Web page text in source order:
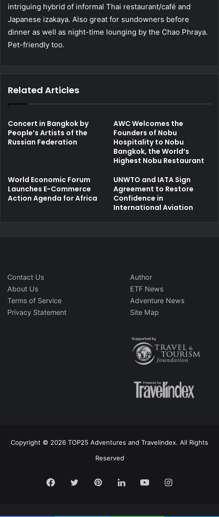
intriguing hybrid of informal Thai restaurant/café and
Japanese izakaya. Also great for sundowners before
dinner as well as night-time lounging by the Chao Phraya.
Pet-friendly too.
Related Articles
Concert in Bangkok by
People’s Artists of the
Russian Federation
AWC Welcomes the
Founders of Nobu
Hospitality to Nobu
Bangkok, the World’s
Highest Nobu Restaurant
World Economic Forum
Launches E-Commerce
Action Agenda for Africa
UNWTO and IATA Sign
Agreement to Restore
Confidence in
International Aviation
Contact Us
About Us
Terms of Service
Privacy Statement
Author
ETF News
Adventure News
Site Map
Copyright © 2026 TOP25 Adventures and Travelindex. All Rights
Reserved
Facebook
TwitterPinterestLinkedInYouTubeInstagram